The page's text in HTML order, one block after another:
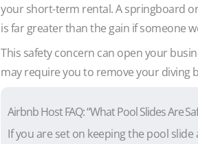
your short-term rental. A springboard
is far greater than the gain if someone
This safety concern can open your
may require you to remove your diving
Airbnb Host FAQ: “What Pool Slides Are
If you are set on keeping the pool